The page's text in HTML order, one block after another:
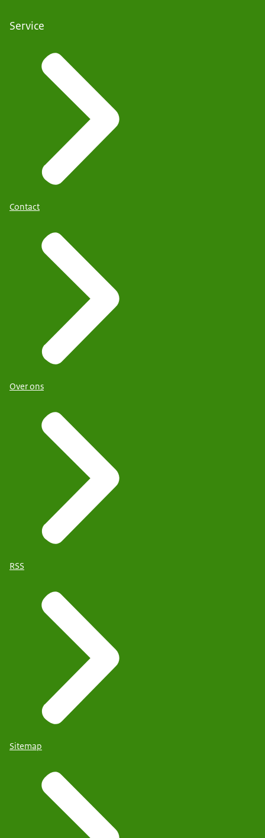
Service
Contact
Over ons
RSS
Sitemap